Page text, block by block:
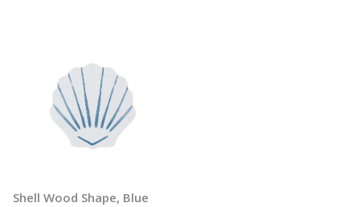
Shell Wood Shape, Blue